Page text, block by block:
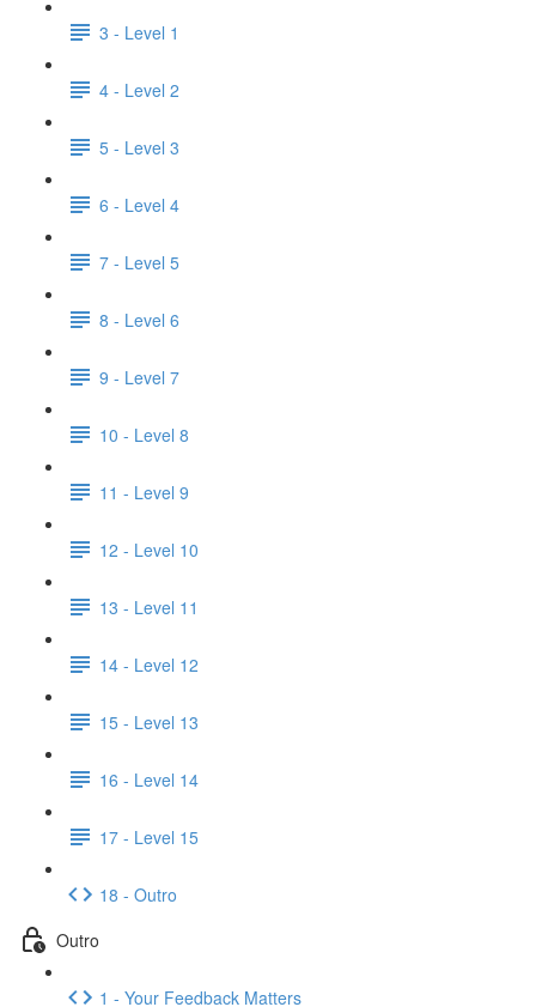
3 - Level 1
4 - Level 2
5 - Level 3
6 - Level 4
7 - Level 5
8 - Level 6
9 - Level 7
10 - Level 8
11 - Level 9
12 - Level 10
13 - Level 11
14 - Level 12
15 - Level 13
16 - Level 14
17 - Level 15
18 - Outro
Outro
1 - Your Feedback Matters